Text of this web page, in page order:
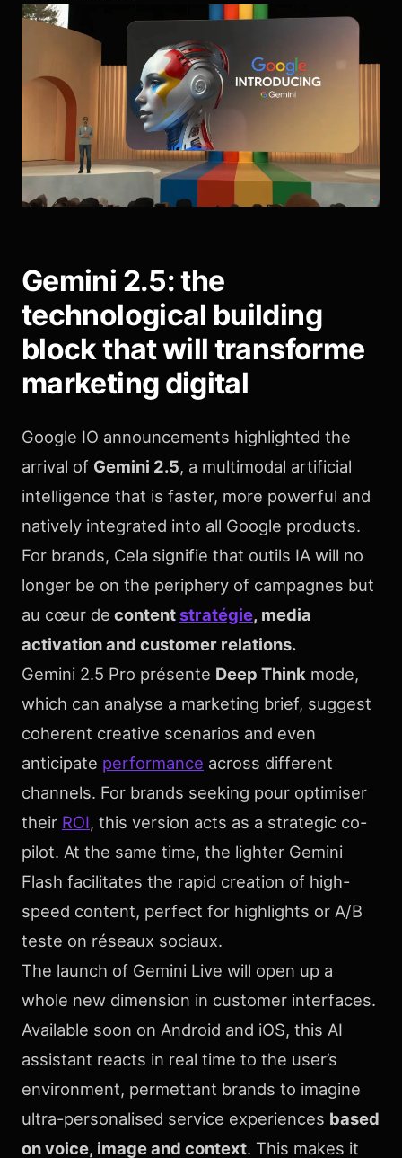
Gemini 2.5: the
technological building
block that will transforme
marketing digital
Google IO announcements highlighted the
arrival of Gemini 2.5, a multimodal artificial
intelligence that is faster, more powerful and
natively integrated into all Google products.
For brands, Cela signifie that outils IA will no
longer be on the periphery of campagnes but
au cœur de contentstratégie, media
activation and customer relations.
Gemini 2.5 Pro présente Deep Think mode,
which can analyse a marketing brief, suggest
coherent creative scenarios and even
anticipate performance across different
channels. For brands seeking pour optimiser
their ROI, this version acts as a strategic co-
pilot. At the same time, the lighter Gemini
Flash facilitates the rapid creation of high-
speed content, perfect for highlights or A/B
teste on réseaux sociaux.
The launch of Gemini Live will open up a
whole new dimension in customer interfaces.
Available soon on Android and iOS, this AI
assistant reacts in real time to the user’s
environment, permettant brands to imagine
ultra-personalised service experiences based
on voice, image and context. This makes it